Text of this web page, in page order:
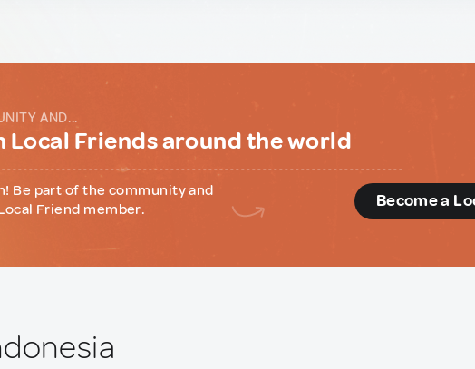
AND...
Local Friends around the world
Be part of the community and
Friend member.
Become a